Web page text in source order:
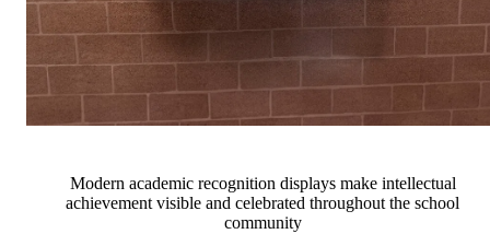
Modern academic recognition displays make intellectual
achievement visible and celebrated throughout the school
community